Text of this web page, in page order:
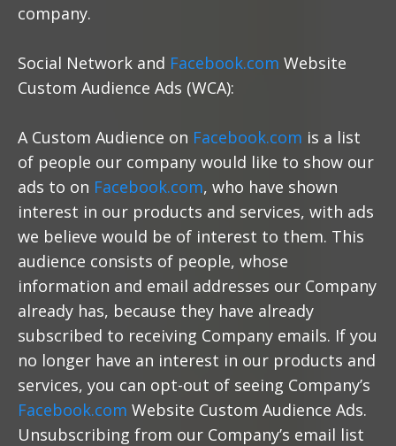
company.
Social Network and Facebook.com Website
Custom Audience Ads (WCA):
A Custom Audience on Facebook.com is a list
of people our company would like to show our
ads to on Facebook.com, who have shown
interest in our products and services, with ads
we believe would be of interest to them. This
audience consists of people, whose
information and email addresses our Company
already has, because they have already
subscribed to receiving Company emails. If you
no longer have an interest in our products and
services, you can opt-out of seeing Company’s
Facebook.com Website Custom Audience Ads.
Unsubscribing from our Company’s email list